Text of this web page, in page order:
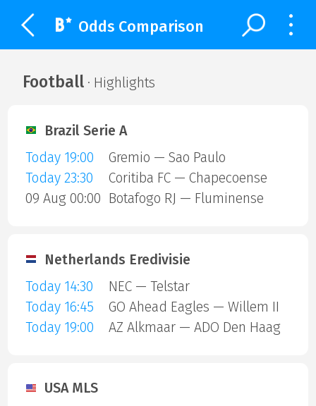
Odds Comparison
Football· Highlights
Brazil Serie A
Today 19:00
Gremio — Sao Paulo
Today 23:30
Coritiba FC — Chapecoense
09 Aug 00:00 Botafogo RJ — Fluminense
Netherlands Eredivisie
Today 14:30
NEC — Telstar
Today 16:45
GO Ahead Eagles — Willem II
Today 19:00
AZ Alkmaar — ADO Den Haag
USA MLS